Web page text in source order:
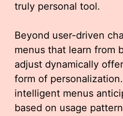
truly personal tool.
Beyond user-driven
menus that learn from
adjust dynamically
form of
intelligent menus
based on usage